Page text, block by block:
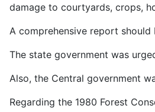
damage to courtyards, crops,
A comprehensive report
The state government was
Also, the Central government
Regarding the 1980 Forest